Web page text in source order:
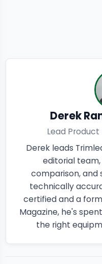
Derek
Lead
Derek leads
editorial team,
comparison, and
technically
certified and a
Magazine, he's
the right